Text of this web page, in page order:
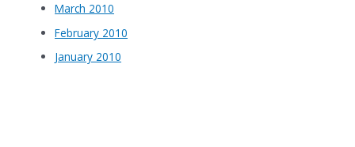
March 2010
February 2010
January 2010